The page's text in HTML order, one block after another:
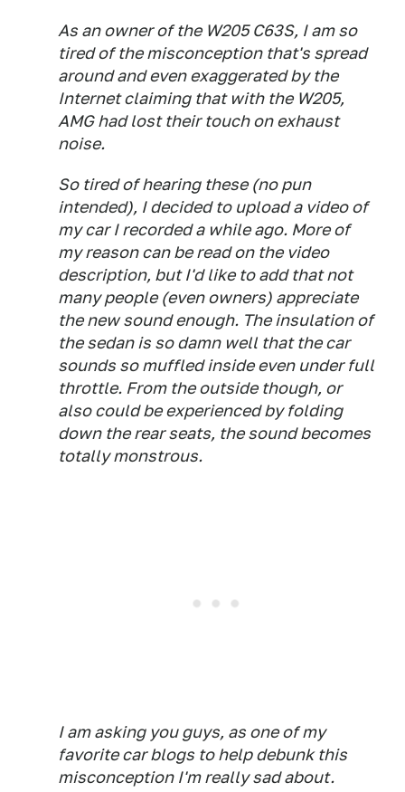
As an owner of the W205 C63S, I am so
tired of the misconception that's spread
around and even exaggerated by the
Internet claiming that with the W205,
AMG had lost their touch on exhaust
noise.
So tired of hearing these (no pun
intended), I decided to upload a video of
my car I recorded a while ago. More of
my reason can be read on the video
description, but I'd like to add that not
many people (even owners) appreciate
the new sound enough. The insulation of
the sedan is so damn well that the car
sounds so muffled inside even under full
throttle. From the outside though, or
also could be experienced by folding
down the rear seats, the sound becomes
totally monstrous.
I am asking you guys, as one of my
favorite car blogs to help debunk this
misconception I'm really sad about.